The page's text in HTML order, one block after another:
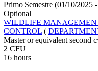
Primo Semestre (01/10/2025
Optional
WILDLIFE
CONTROL (
Master or equivalent second
2 CFU
16 hours